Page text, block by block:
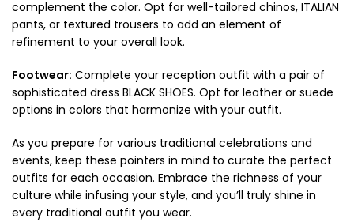
complement the color. Opt for well-tailored chinos, ITALIAN
pants, or textured trousers to add an element of
refinement to your overall look.
Footwear: Complete your reception outfit with a pair of
sophisticated dress BLACK SHOES. Opt for leather or suede
options in colors that harmonize with your outfit.
As you prepare for various traditional celebrations and
events, keep these pointers in mind to curate the perfect
outfits for each occasion. Embrace the richness of your
culture while infusing your style, and you’ll truly shine in
every traditional outfit you wear.